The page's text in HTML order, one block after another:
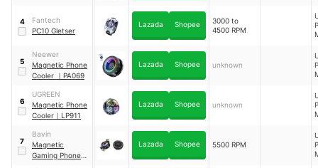
4
Fantech
PC10 Gletser
Lazada Shopee
3000 to
4500 RPM
5
Neewer
Magnetic Phone
Cooler ｜ PA069
Lazada Shopee unknown
6
UGREEN
Magnetic Phone
Cooler ｜ LP911
Lazada Shopee unknown
7
Bavin
Magnetic
Gaming Phone
Lazada Shopee 5500 RPM